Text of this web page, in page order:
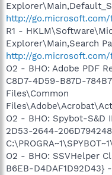
http://
R1 -
Explorer\Main,Search
http://
O2 - BHO: Adobe PDF
C8D7-4D59-B87D-
Files\Common
O2 - BHO: Spybot-S&D
2D53-2644-
O2 - BHO: SSVHelper
B6EB-D4DAF1D92D43}